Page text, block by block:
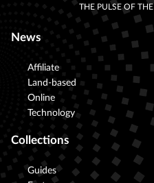
THE PULSE OF
News
Affiliate
Land-based
Online
Technology
Collections
Guides